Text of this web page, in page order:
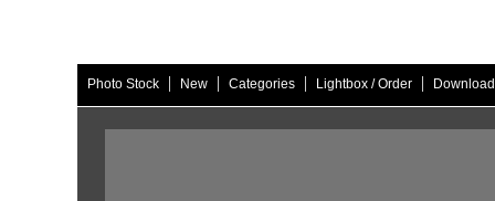
Photo Stock | New | Categories | Lightbox / Order |